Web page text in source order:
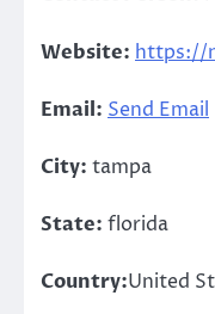
Website: https://
Email: Send Email
City: tampa
State: florida
Country:United